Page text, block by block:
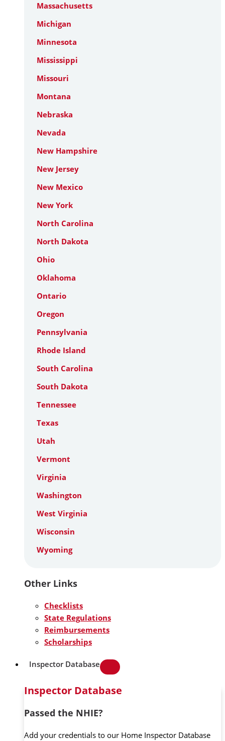
Massachusetts
Michigan
Minnesota
Mississippi
Missouri
Montana
Nebraska
Nevada
New Hampshire
New Jersey
New Mexico
New York
North Carolina
North Dakota
Ohio
Oklahoma
Ontario
Oregon
Pennsylvania
Rhode Island
South Carolina
South Dakota
Tennessee
Texas
Utah
Vermont
Virginia
Washington
West Virginia
Wisconsin
Wyoming
Other Links
Checklists
State Regulations
Reimbursements
Scholarships
Inspector Database
Inspector Database
Passed the NHIE?
Add your credentials to our Home Inspector Database